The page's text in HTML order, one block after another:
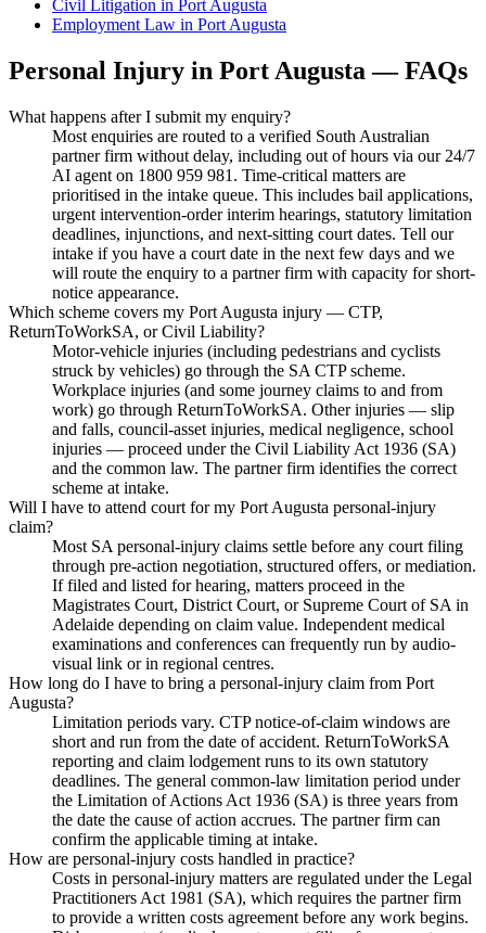
Civil Litigation in Port Augusta
Employment Law in Port Augusta
Personal Injury in Port Augusta — FAQs
What happens after I submit my enquiry?
Most enquiries are routed to a verified South Australian
partner firm without delay, including out of hours via our 24/7
AI agent on 1800 959 981. Time-critical matters are
prioritised in the intake queue. This includes bail applications,
urgent intervention-order interim hearings, statutory limitation
deadlines, injunctions, and next-sitting court dates. Tell our
intake if you have a court date in the next few days and we
will route the enquiry to a partner firm with capacity for short-
notice appearance.
Which scheme covers my Port Augusta injury — CTP,
ReturnToWorkSA, or Civil Liability?
Motor-vehicle injuries (including pedestrians and cyclists
struck by vehicles) go through the SA CTP scheme.
Workplace injuries (and some journey claims to and from
work) go through ReturnToWorkSA. Other injuries — slip
and falls, council-asset injuries, medical negligence, school
injuries — proceed under the Civil Liability Act 1936 (SA)
and the common law. The partner firm identifies the correct
scheme at intake.
Will I have to attend court for my Port Augusta personal-injury
claim?
Most SA personal-injury claims settle before any court filing
through pre-action negotiation, structured offers, or mediation.
If filed and listed for hearing, matters proceed in the
Magistrates Court, District Court, or Supreme Court of SA in
Adelaide depending on claim value. Independent medical
examinations and conferences can frequently run by audio-
visual link or in regional centres.
How long do I have to bring a personal-injury claim from Port
Augusta?
Limitation periods vary. CTP notice-of-claim windows are
short and run from the date of accident. ReturnToWorkSA
reporting and claim lodgement runs to its own statutory
deadlines. The general common-law limitation period under
the Limitation of Actions Act 1936 (SA) is three years from
the date the cause of action accrues. The partner firm can
confirm the applicable timing at intake.
How are personal-injury costs handled in practice?
Costs in personal-injury matters are regulated under the Legal
Practitioners Act 1981 (SA), which requires the partner firm
to provide a written costs agreement before any work begins.